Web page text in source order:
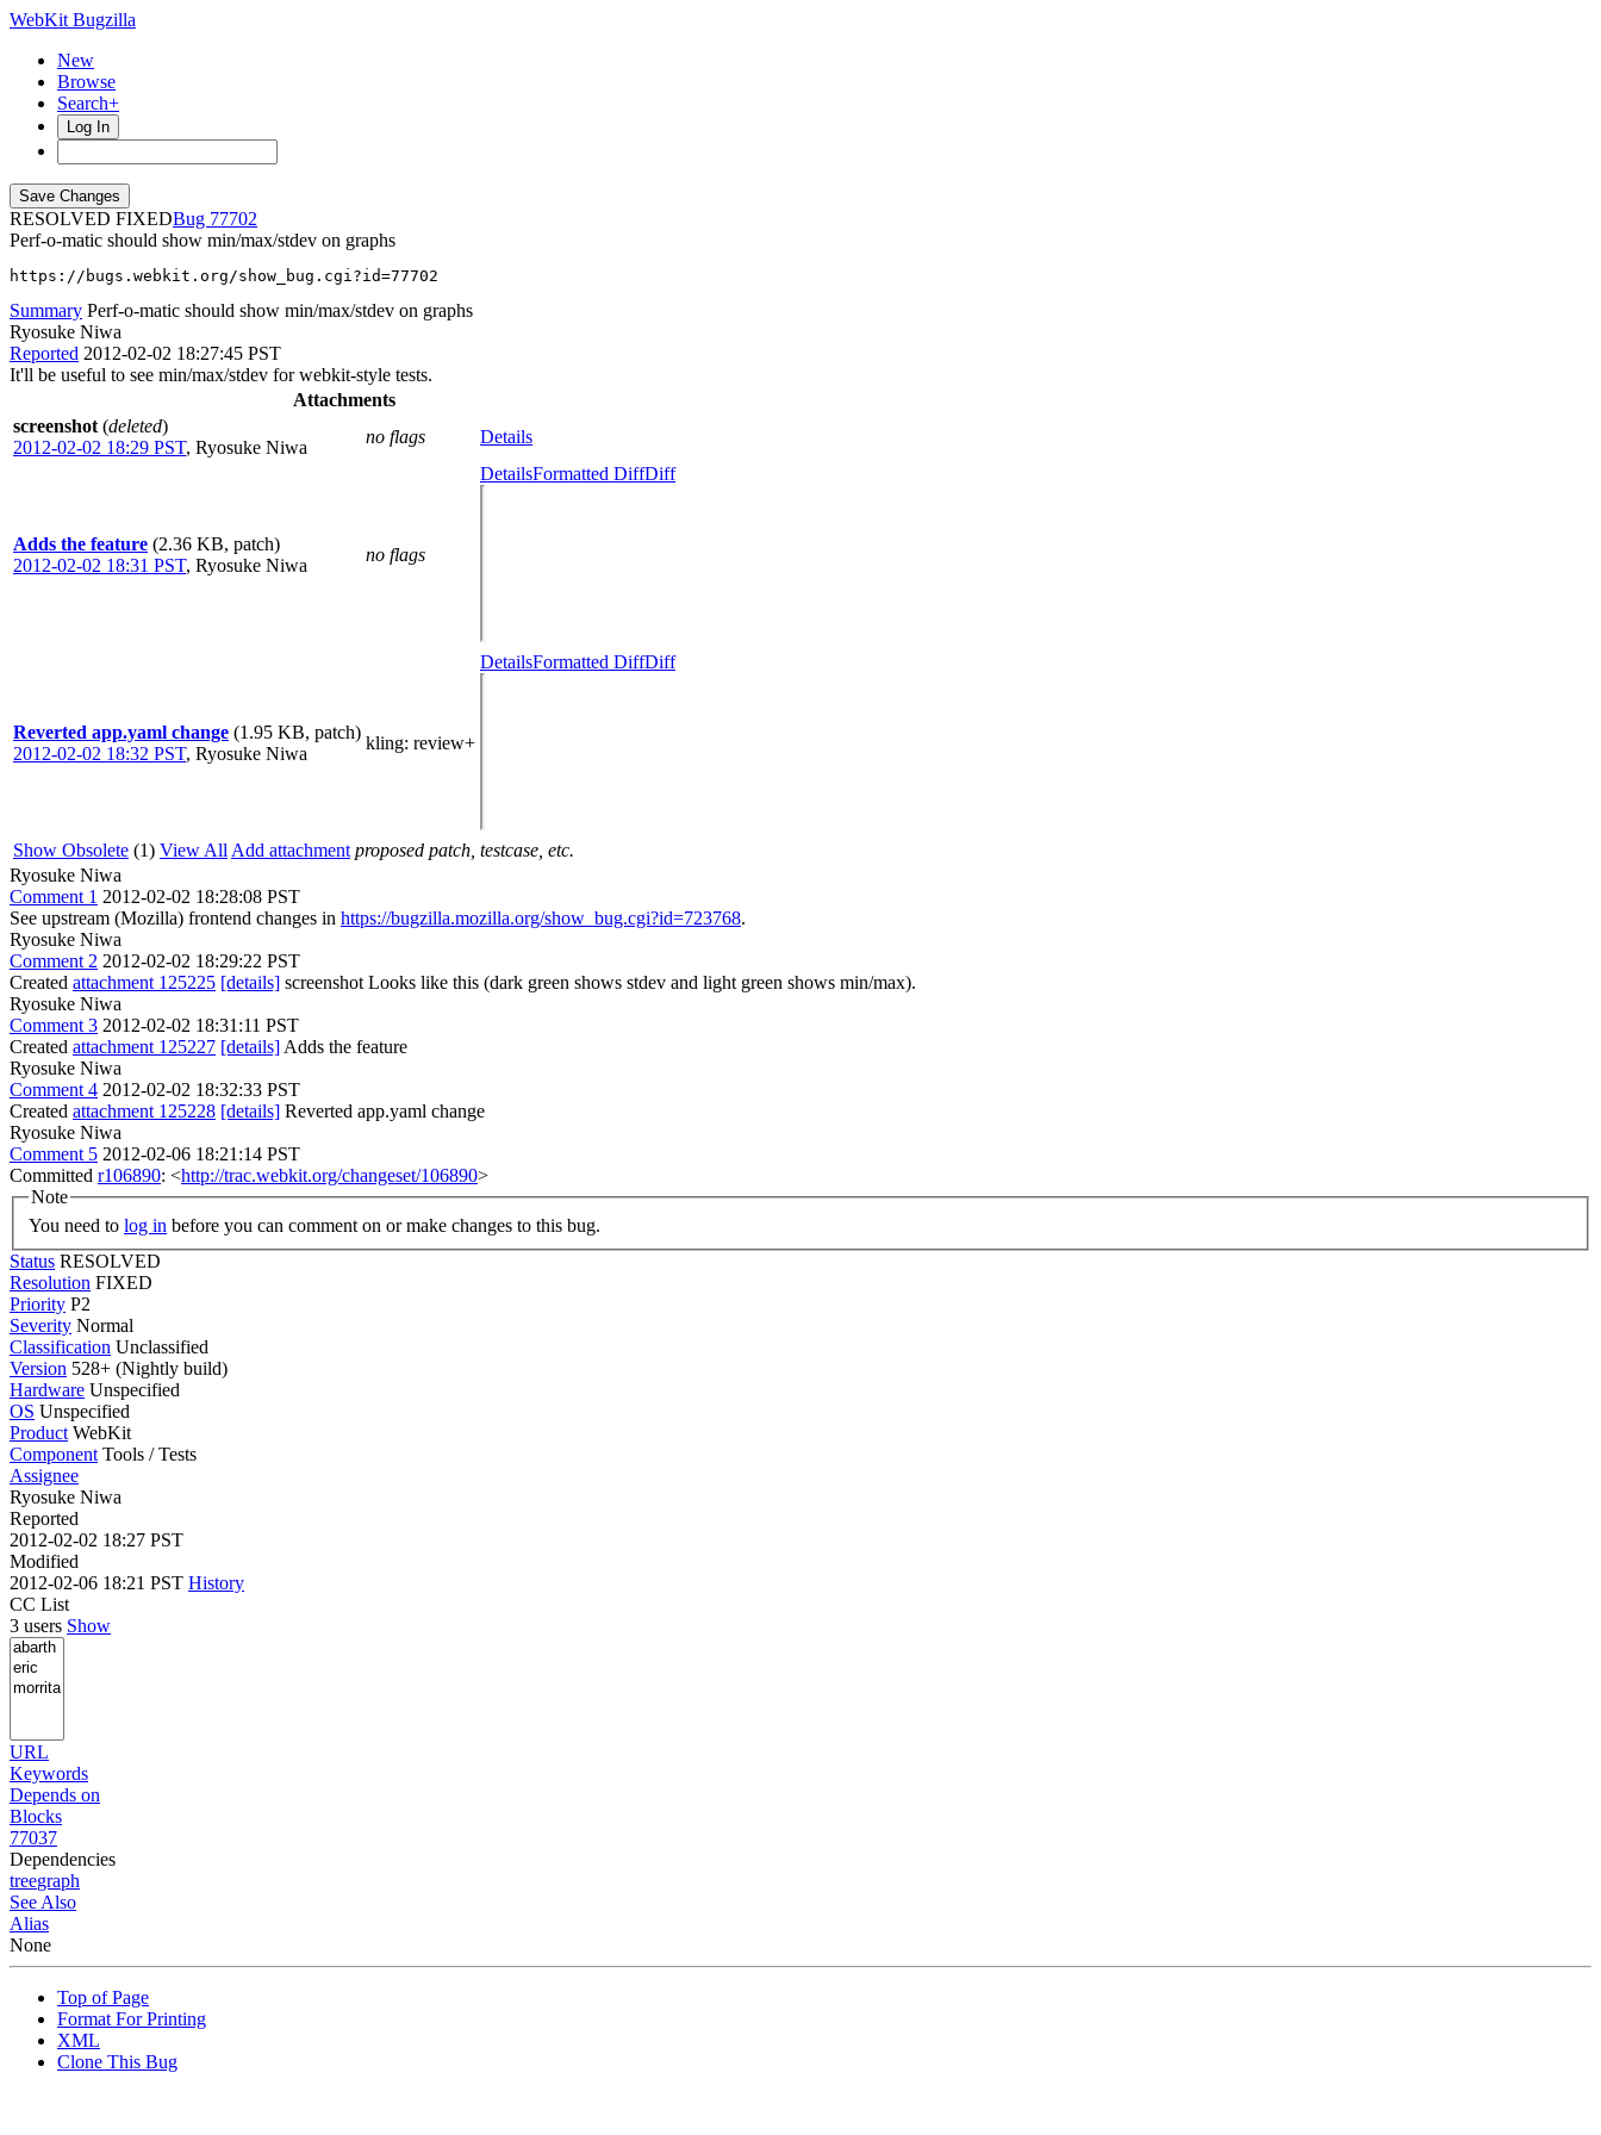
WebKit Bugzilla
New
Browse
Search+
Log In
RESOLVED FIXED
77702
Perf-o-matic should show min/max/stdev on graphs
https://bugs.webkit.org/show_bug.cgi?id=77702
Summary Perf-o-matic should show min/max/stdev on graphs
Ryosuke Niwa
Reported 2012-02-02 18:27:45 PST
It'll be useful to see min/max/stdev for webkit-style tests.
Attachments
screenshot (deleted)
2012-02-02 18:29 PST, Ryosuke Niwa
no flags Details
Adds the feature (2.36 KB, patch)
2012-02-02 18:31 PST, Ryosuke Niwa
no flags
DetailsFormatted DiffDiff
Reverted app.yaml change (1.95 KB, patch)
2012-02-02 18:32 PST, Ryosuke Niwa
kling: review+
DetailsFormatted DiffDiff
Show Obsolete (1) View All Add attachment proposed patch, testcase, etc.
Ryosuke Niwa
Comment 1 2012-02-02 18:28:08 PST
See upstream (Mozilla) frontend changes in https://bugzilla.mozilla.org/show_bug.cgi?id=723768.
Ryosuke Niwa
Comment 2 2012-02-02 18:29:22 PST
Created attachment 125225 [details] screenshot Looks like this (dark green shows stdev and light green shows min/max).
Ryosuke Niwa
Comment 3 2012-02-02 18:31:11 PST
Created attachment 125227 [details] Adds the feature
Ryosuke Niwa
Comment 4 2012-02-02 18:32:33 PST
Created attachment 125228 [details] Reverted app.yaml change
Ryosuke Niwa
Comment 5 2012-02-06 18:21:14 PST
Committed r106890: <http://trac.webkit.org/changeset/106890>
Note
You need to log in before you can comment on or make changes to this bug.
Status RESOLVED
Resolution FIXED
Priority P2
Severity Normal
Classification Unclassified
Version 528+ (Nightly build)
Hardware Unspecified
OS Unspecified
Product WebKit
Component Tools / Tests
Assignee
Ryosuke Niwa
Reported
2012-02-02 18:27 PST
Modified
2012-02-06 18:21 PST History
CC List
3 users Show
URL
Keywords
Depends on
Blocks
77037
Dependencies
treegraph
See Also
Alias
None
Top of Page
Format For Printing
XML
Clone This Bug